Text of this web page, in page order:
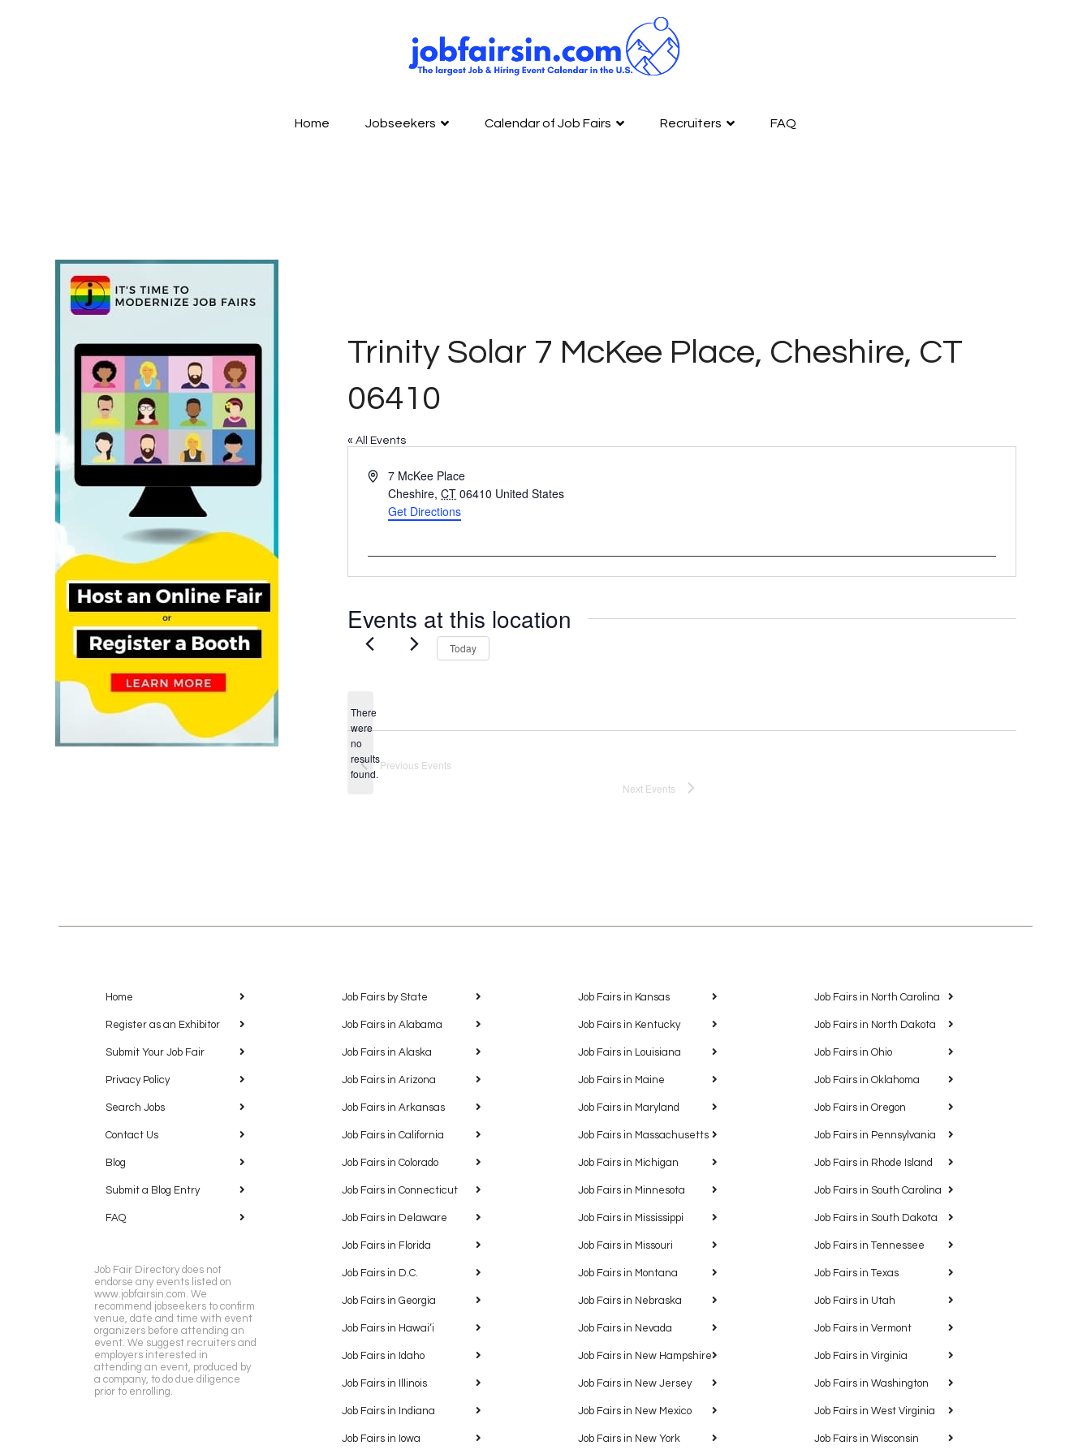
Home Jobseekers Calendar of Job Fairs Recruiters FAQ
Trinity Solar 7 McKee Place, Cheshire, CT
06410
« All Events
Address7 McKee Place
Cheshire, CT 06410 United States
Get Directions
Events at this location
Notice
There
were
no
results
found.
Today
Previous Events
Next Events
Home
Register as an Exhibitor
Submit Your Job Fair
Privacy Policy
Search Jobs
Contact Us
Blog
Submit a Blog Entry
FAQ
Job Fair Directory does not
endorse any events listed on
www.jobfairsin.com. We
recommend jobseekers to confirm
venue, date and time with event
organizers before attending an
event. We suggest recruiters and
employers interested in
attending an event, produced by
a company, to do due diligence
prior to enrolling.
Job Fairs by State
Job Fairs in Alabama
Job Fairs in Alaska
Job Fairs in Arizona
Job Fairs in Arkansas
Job Fairs in California
Job Fairs in Colorado
Job Fairs in Connecticut
Job Fairs in Delaware
Job Fairs in Florida
Job Fairs in D.C.
Job Fairs in Georgia
Job Fairs in Hawaiʻi
Job Fairs in Idaho
Job Fairs in Illinois
Job Fairs in Indiana
Job Fairs in Iowa
Job Fairs in Kansas
Job Fairs in Kentucky
Job Fairs in Louisiana
Job Fairs in Maine
Job Fairs in Maryland
Job Fairs in Massachusetts
Job Fairs in Michigan
Job Fairs in Minnesota
Job Fairs in Mississippi
Job Fairs in Missouri
Job Fairs in Montana
Job Fairs in Nebraska
Job Fairs in Nevada
Job Fairs in New Hampshire
Job Fairs in New Jersey
Job Fairs in New Mexico
Job Fairs in New York
Job Fairs in North Carolina
Job Fairs in North Dakota
Job Fairs in Ohio
Job Fairs in Oklahoma
Job Fairs in Oregon
Job Fairs in Pennsylvania
Job Fairs in Rhode Island
Job Fairs in South Carolina
Job Fairs in South Dakota
Job Fairs in Tennessee
Job Fairs in Texas
Job Fairs in Utah
Job Fairs in Vermont
Job Fairs in Virginia
Job Fairs in Washington
Job Fairs in West Virginia
Job Fairs in Wisconsin